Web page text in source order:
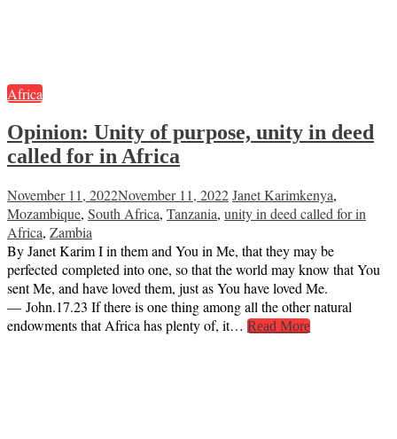
Africa
Opinion: Unity of purpose, unity in deed
called for in Africa
November 11, 2022November 11, 2022Janet Karimkenya,
Mozambique, South Africa, Tanzania, unity in deed called for in
Africa, Zambia
By Janet Karim I in them and You in Me, that they may be
perfected completed into one, so that the world may know that You
sent Me, and have loved them, just as You have loved Me.
— John.17.23 If there is one thing among all the other natural
endowments that Africa has plenty of, it… Read More